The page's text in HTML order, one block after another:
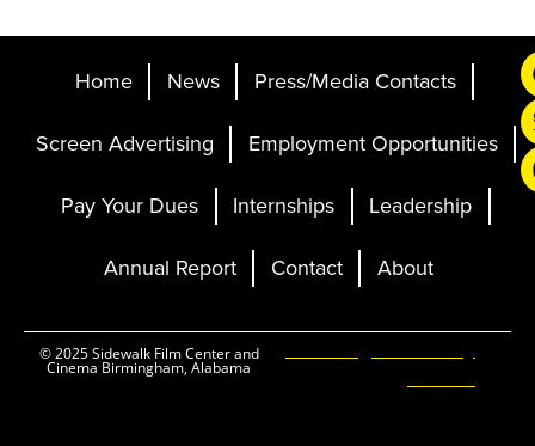
Home News
Press/Media Contacts
Screen Advertising
Employment Opportunities
Pay Your Dues
Internships
Leadership
Annual Report
Contact About
© 2025 Sidewalk Film Center and
Cinema Birmingham, Alabama